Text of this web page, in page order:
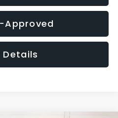
Approved
Details